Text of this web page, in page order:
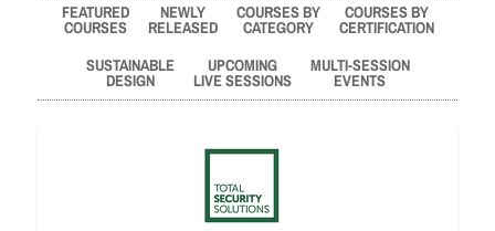
FEATURED
COURSES
NEWLY
RELEASED
COURSES BY
CATEGORY
COURSES BY
CERTIFICATION
SUSTAINABLE
DESIGN
UPCOMING
LIVE SESSIONS
MULTI-SESSION
EVENTS